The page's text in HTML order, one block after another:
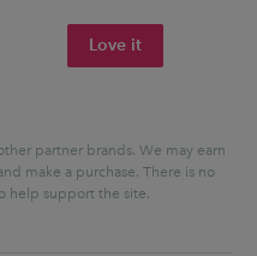
Love it
partner brands. We may earn
make a purchase. There is no
help support the site.